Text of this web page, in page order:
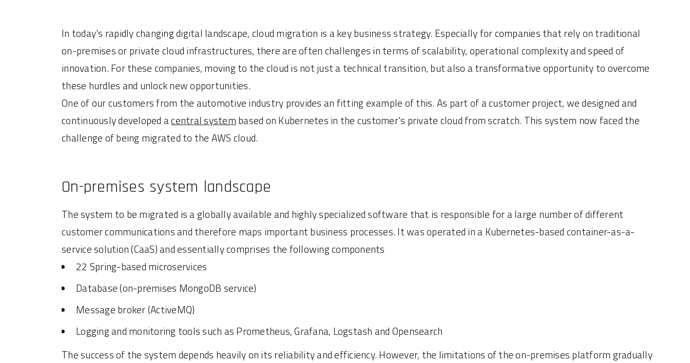
In today's rapidly changing digital landscape, cloud migration is a key business strategy. Especially for companies that rely on traditional
on-premises or private cloud infrastructures, there are often challenges in terms of scalability, operational complexity and speed of
innovation. For these companies, moving to the cloud is not just a technical transition, but also a transformative opportunity to overcome
these hurdles and unlock new opportunities.
One of our customers from the automotive industry provides an fitting example of this. As part of a customer project, we designed and
continuously developed acentral system based on Kubernetes in the customer's private cloud from scratch. This system now faced the
challenge of being migrated to the AWS cloud.
On-premises system landscape
The system to be migrated is a globally available and highly specialized software that is responsible for a large number of different
customer communications and therefore maps important business processes. It was operated in a Kubernetes-based container-as-a-
service solution (CaaS) and essentially comprises the following components
22 Spring-based microservices
Database (on-premises MongoDB service)
Message broker (ActiveMQ)
Logging and monitoring tools such as Prometheus, Grafana, Logstash and Opensearch
The success of the system depends heavily on its reliability and efficiency. However, the limitations of the on-premises platform gradually